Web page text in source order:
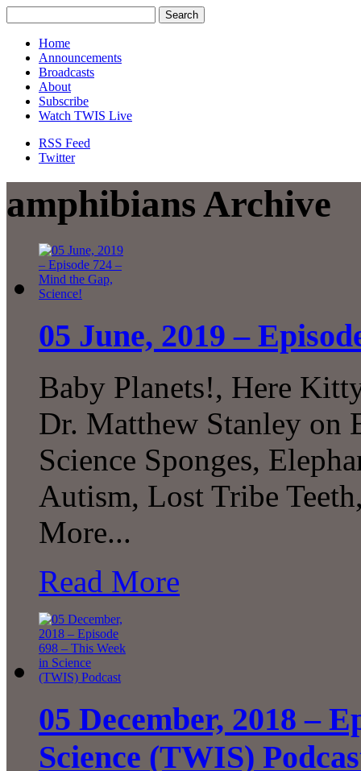
Home
Announcements
Broadcasts
About
Subscribe
Watch TWIS Live
RSS Feed
Twitter
amphibians Archive
05 June, 2019 –
Baby Planets!, Here
Dr. Matthew Stanley on
Science Sponges,
Autism, Lost Tribe
More...
Read More
05 December, 2018 –
Science (TWIS)